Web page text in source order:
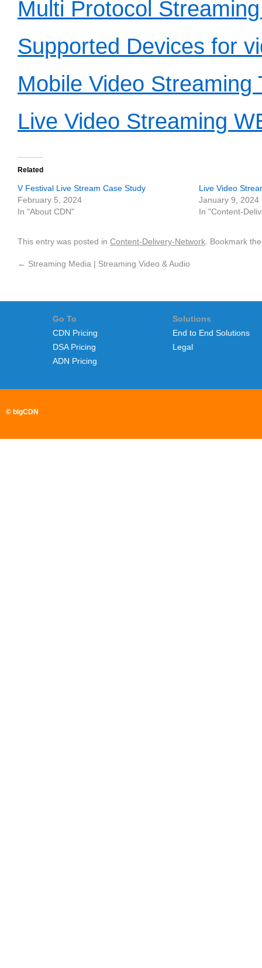
Multi Protocol
Supported Devices for
Mobile Video Streaming
Live Video Streaming
Related
V Festival Live Stream Case Study
February 5, 2024
In "About CDN"
Live Video
January 9, 2024
In "Content-
This entry was posted in Content-Delivery-Network . Bookmark
← Streaming Media | Streaming Video & Audio
Go To
CDN Pricing
DSA Pricing
ADN Pricing
Solutions
End to End Solutions
Legal
© bigCDN